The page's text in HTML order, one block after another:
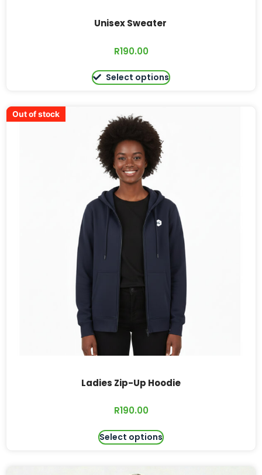
Unisex Sweater
R190.00
Select options
Out of stock
Out of stock
Out of stock
Ladies Zip-Up Hoodie
R190.00
Select options